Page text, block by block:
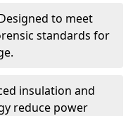
to meet
standards for
insulation and
reduce power